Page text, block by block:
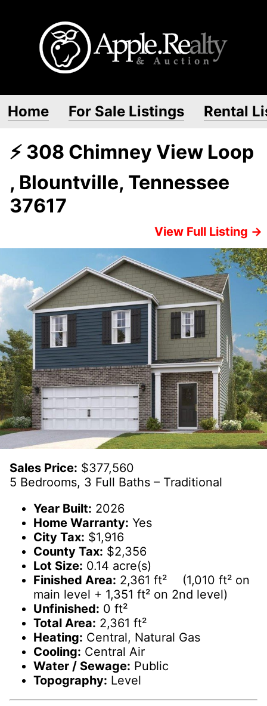
Home For Sale Listings Rental
⚡ 308 Chimney View Loop
, Blountville, Tennessee
37617
View Full Listing →
Sales Price: $377,560
5 Bedrooms, 3 Full Baths – Traditional
Year Built: 2026
Home Warranty: Yes
City Tax: $1,916
County Tax: $2,356
Lot Size: 0.14 acre(s)
Finished Area: 2,361 ft² (1,010 ft² on
main level + 1,351 ft² on 2nd level)
Unfinished: 0 ft²
Total Area: 2,361 ft²
Heating: Central, Natural Gas
Cooling: Central Air
Water / Sewage: Public
Topography: Level